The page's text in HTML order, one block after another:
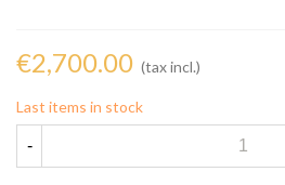
€2,700.00 (tax incl.)
Last items in stock
-